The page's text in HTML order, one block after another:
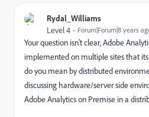
Rydal_Williams
Level 4 Forum|Forum|8 years
Your question isn't clear, Adobe
implemented on multiple sites that
do you mean by distributed
discussing hardware/server side
Adobe Analytics on Premise in a